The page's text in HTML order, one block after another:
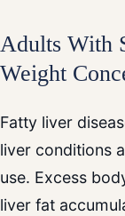
Adults With
Weight
Fatty liver
liver conditions
use. Excess
liver fat